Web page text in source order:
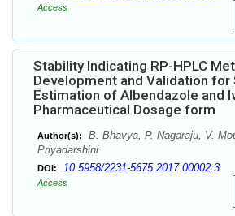
Access
Stability Indicating RP-HPLC
Development and Validation for
Estimation of Albendazole and
Pharmaceutical Dosage form
Author(s):
B. Bhavya, P. Nagaraju, V.
Priyadarshini
DOI: 10.5958/2231-5675.2017.00002.3
Access